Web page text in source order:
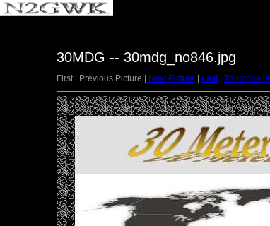
30MDG -- 30mdg_no846.jpg
First | Previous Picture | Next Picture Last| Thumbnails